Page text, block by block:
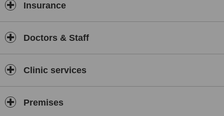
Insurance
Doctors & Staff
Clinic services
Premises